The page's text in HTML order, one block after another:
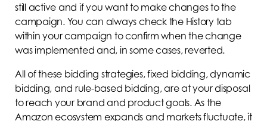
still active and if you want to make changes to the
campaign. You can always check the History tab
within your campaign to confirm when the change
was implemented and, in some cases, reverted.
All of these bidding strategies, fixed bidding, dynamic
bidding, and rule-based bidding, are at your disposal
to reach your brand and product goals. As the
Amazon ecosystem expands and markets fluctuate, it